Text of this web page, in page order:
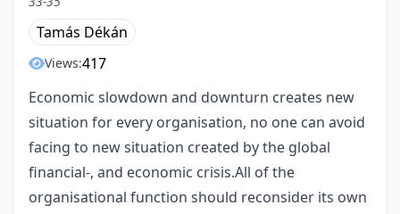
Tamás Dékán
Views:417
Economic slowdown and downturn creates new
situation for every organisation, no one can avoid
facing to new situation created by the global
financial-, and economic crisis.All of the
organisational function should reconsider its own